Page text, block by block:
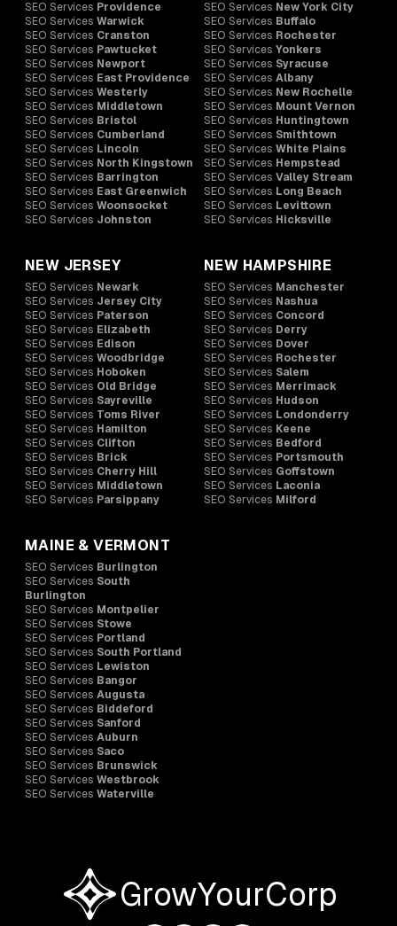
SEO Services Providence
SEO Services Warwick
SEO Services Cranston
SEO Services Pawtucket
SEO Services Newport
SEO Services East Providence
SEO Services Westerly
SEO Services Middletown
SEO Services Bristol
SEO Services Cumberland
SEO Services Lincoln
SEO Services North Kingstown
SEO Services Barrington
SEO Services East Greenwich
SEO Services Woonsocket
SEO Services Johnston
SEO Services New York City
SEO Services Buffalo
SEO Services Rochester
SEO Services Yonkers
SEO Services Syracuse
SEO Services Albany
SEO Services New Rochelle
SEO Services Mount Vernon
SEO Services Huntingtown
SEO Services Smithtown
SEO Services White Plains
SEO Services Hempstead
SEO Services Valley Stream
SEO Services Long Beach
SEO Services Levittown
SEO Services Hicksville
NEW JERSEY
SEO Services Newark
SEO Services Jersey City
SEO Services Paterson
SEO Services Elizabeth
SEO Services Edison
SEO Services Woodbridge
SEO Services Hoboken
SEO Services Old Bridge
SEO Services Sayreville
SEO Services Toms River
SEO Services Hamilton
SEO Services Clifton
SEO Services Brick
SEO Services Cherry Hill
SEO Services Middletown
SEO Services Parsippany
NEW HAMPSHIRE
SEO Services Manchester
SEO Services Nashua
SEO Services Concord
SEO Services Derry
SEO Services Dover
SEO Services Rochester
SEO Services Salem
SEO Services Merrimack
SEO Services Hudson
SEO Services Londonderry
SEO Services Keene
SEO Services Bedford
SEO Services Portsmouth
SEO Services Goffstown
SEO Services Laconia
SEO Services Milford
MAINE & VERMONT
SEO Services Burlington
SEO Services South
Burlington
SEO Services Montpelier
SEO Services Stowe
SEO Services Portland
SEO Services South Portland
SEO Services Lewiston
SEO Services Bangor
SEO Services Augusta
SEO Services Biddeford
SEO Services Sanford
SEO Services Auburn
SEO Services Saco
SEO Services Brunswick
SEO Services Westbrook
SEO Services Waterville
GrowYourCorp